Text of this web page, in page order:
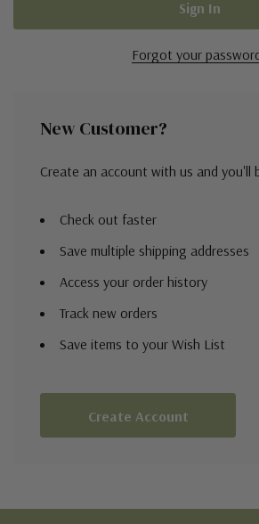
Forgot your
New Customer?
Create an account with us and you'll
Check out faster
Save multiple shipping addresses
Access your order history
Track new orders
Save items to your Wish List
Create Account